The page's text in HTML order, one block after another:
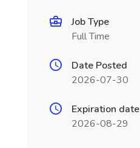
Job Type
Full Time
Date Posted
2026-07-30
Expiration date
2026-08-29